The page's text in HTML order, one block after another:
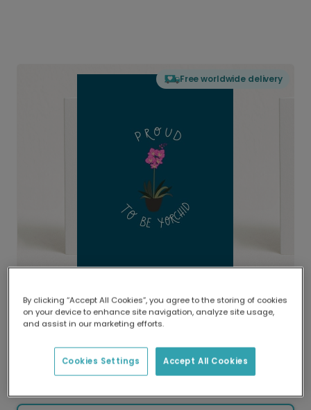
Free worldwide delivery
Delivered globally, printed locally.
Our worldwide network of printers means your
delivery and lower emissions.
By clicking “Accept All Cookies”, you agree to the storing of cookies
on your device to enhance site navigation, analyze site usage,
and assist in our marketing efforts.
Accept All Cookies
Cookies Settings